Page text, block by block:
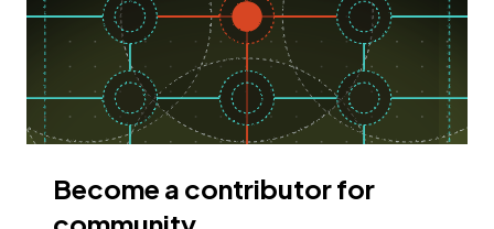
Become a contributor for